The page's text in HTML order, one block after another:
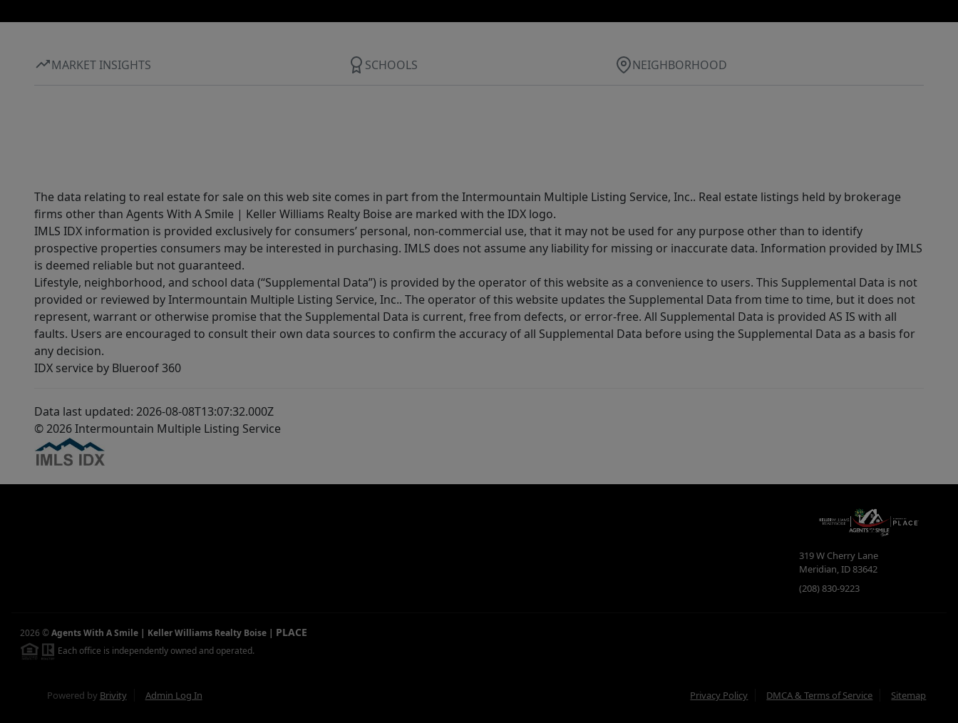
MARKET INSIGHTS SCHOOLS NEIGHBORHOOD
The data relating to real estate for sale on this web site comes in part from the Intermountain Multiple Listing Service, Inc.. Real estate listings held by brokerage
firms other than Agents With A Smile | Keller Williams Realty Boise are marked with the IDX logo.
IMLS IDX information is provided exclusively for consumers’ personal, non-commercial use, that it may not be used for any purpose other than to identify
prospective properties consumers may be interested in purchasing. IMLS does not assume any liability for missing or inaccurate data. Information provided by IMLS
is deemed reliable but not guaranteed.
Lifestyle, neighborhood, and school data (“Supplemental Data”) is provided by the operator of this website as a convenience to users. This Supplemental Data is not
provided or reviewed by Intermountain Multiple Listing Service, Inc.. The operator of this website updates the Supplemental Data from time to time, but it does not
represent, warrant or otherwise promise that the Supplemental Data is current, free from defects, or error-free. All Supplemental Data is provided AS IS with all
faults. Users are encouraged to consult their own data sources to confirm the accuracy of all Supplemental Data before using the Supplemental Data as a basis for
any decision.
IDX service by Blueroof 360
Data last updated: 2026-08-08T13:07:32.000Z
© 2026 Intermountain Multiple Listing Service
319 W Cherry Lane
Meridian,ID83642
(208) 830-9223
2026 ©Agents With A Smile | Keller Williams Realty Boise | PLACE
Each office is independently owned and operated.
Powered by Brivity Admin Log In Privacy Policy DMCA & Terms of Service Sitemap